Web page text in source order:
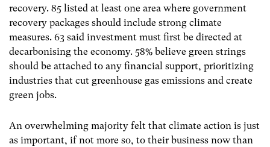
recovery. 85 listed at least one area where government
recovery packages should include strong climate
measures. 63 said investment must first be directed at
decarbonising the economy. 58% believe green strings
should be attached to any financial support, prioritizing
industries that cut greenhouse gas emissions and create
green jobs.
An overwhelming majority felt that climate action is just
as important, if not more so, to their business now than